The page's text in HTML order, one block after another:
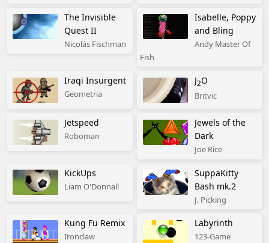
The Invisible
Quest II
Nicolás Fischman
Isabelle, Poppy
and Bling
Andy Master Of
Fish
Iraqi Insurgent
Geometria
J2O
Britvic
Jetspeed
Roboman
Jewels of the
Dark
Joe Rice
KickUps
Liam O'Donnall
SuppaKitty
Bash mk.2
J. Picking
Kung Fu Remix
Ironclaw
Labyrinth
123-Game